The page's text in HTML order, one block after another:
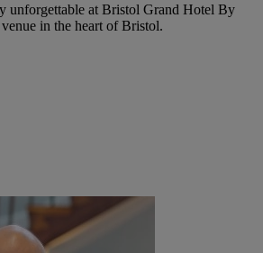
unforgettable at Bristol Grand Hotel By
in the heart of Bristol.